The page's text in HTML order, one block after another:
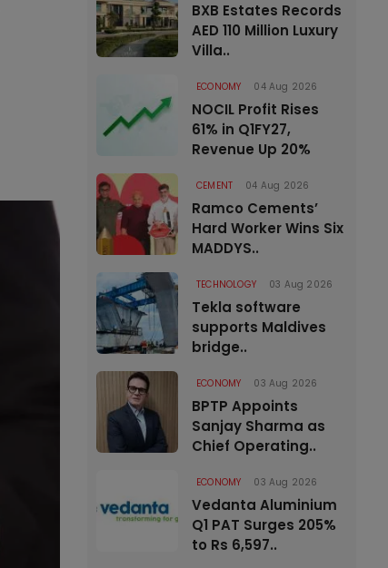
BXB Estates Records
AED 110 Million Luxury
Villa..
ECONOMY 04 Aug 2026
NOCIL Profit Rises
61% in Q1FY27,
Revenue Up 20%
CEMENT 04 Aug 2026
Ramco Cements’
Hard Worker Wins Six
MADDYS..
TECHNOLOGY 03 Aug 2026
Tekla software
supports Maldives
bridge..
ECONOMY 03 Aug 2026
BPTP Appoints
Sanjay Sharma as
Chief Operating..
ECONOMY 03 Aug 2026
Vedanta Aluminium
Q1 PAT Surges 205%
to Rs 6,597..